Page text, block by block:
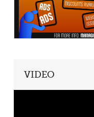
VIDEO